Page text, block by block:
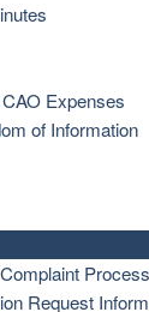
Expenses
of Information
Process
Request